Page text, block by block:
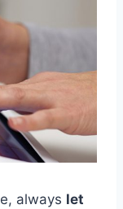
always let